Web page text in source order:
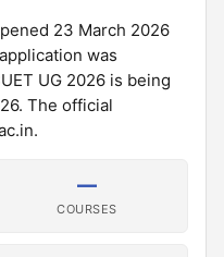
23 March 2026
was
UG 2026 is being
The official
—
COURSES